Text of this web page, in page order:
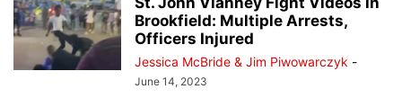
Brookfield: Multiple Arrests,
Officers Injured
Jessica McBride & Jim Piwowarczyk -
June 14, 2023